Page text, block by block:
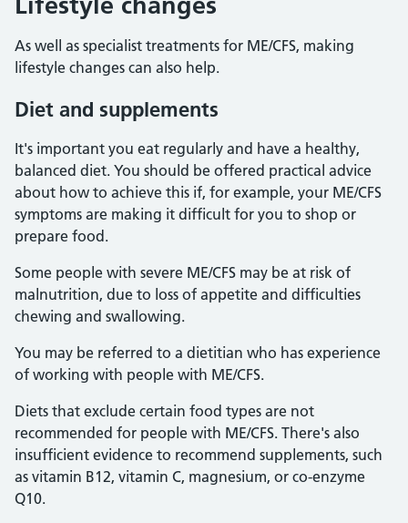
As well as specialist treatments for ME/CFS, making
lifestyle changes can also help.
Diet and supplements
It's important you eat regularly and have a healthy,
balanced diet. You should be offered practical advice
about how to achieve this if, for example, your ME/CFS
symptoms are making it difficult for you to shop or
prepare food.
Some people with severe ME/CFS may be at risk of
malnutrition, due to loss of appetite and difficulties
chewing and swallowing.
You may be referred to a dietitian who has experience
of working with people with ME/CFS.
Diets that exclude certain food types are not
recommended for people with ME/CFS. There's also
insufficient evidence to recommend supplements, such
as vitamin B12, vitamin C, magnesium, or co-enzyme
Q10.